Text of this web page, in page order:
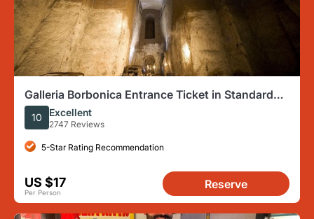
Galleria Borbonica Entrance Ticket in Standard
Route
10 Excellent
2747 Reviews
5-Star Rating Recommendation
US $17
Per Person
Reserve